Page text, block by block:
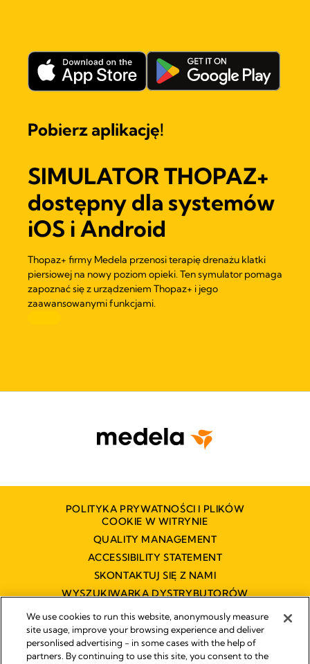
Pobierz aplikację!
SIMULATOR THOPAZ+
dostępny dla systemów
iOS i Android
Thopaz+ firmy Medela przenosi terapię drenażu klatki
piersiowej na nowy poziom opieki. Ten symulator pomaga
zapoznać się z urządzeniem Thopaz+ i jego
zaawansowanymi funkcjami.
POLITYKA PRYWATNOŚCI I PLIKÓW
COOKIE W WITRYNIE
QUALITY MANAGEMENT
ACCESSIBILITY STATEMENT
SKONTAKTUJ SIĘ Z NAMI
WYSZUKIWARKA DYSTRYBUTORÓW
OŚWIADCZENIE O DOSTĘPNOŚCI
We use cookies to run this website, anonymously measure
site usage, improve your browsing experience and deliver
personlised advertising - in some cases with the help of
partners. By continuing to use this site, you consent to the